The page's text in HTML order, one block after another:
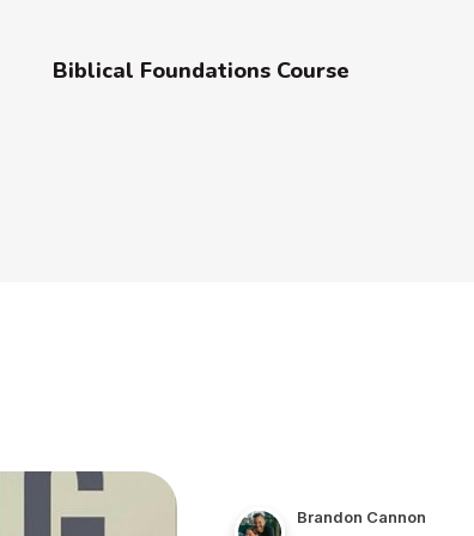
Biblical Foundations Course
Brandon Cannon